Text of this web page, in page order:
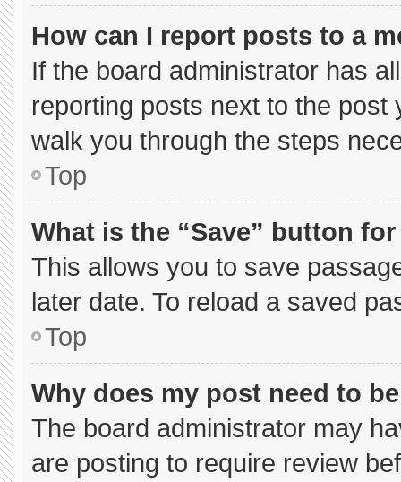
How can I report posts to a
If the board administrator has
reporting posts next to the
walk you through the steps
Top
What is the “Save” button
This allows you to save
later date. To reload a saved
Top
Why does my post need to
The board administrator may
are posting to require review